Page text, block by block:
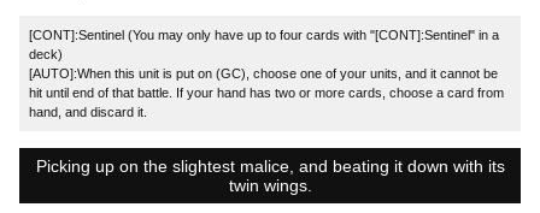
[CONT]:Sentinel (You may only have up to four cards with "[CONT]:Sentinel" in a
deck)
[AUTO]:When this unit is put on (GC), choose one of your units, and it cannot be
hit until end of that battle. If your hand has two or more cards, choose a card from
hand, and discard it.
Picking up on the slightest malice, and beating it down with its
twin wings.